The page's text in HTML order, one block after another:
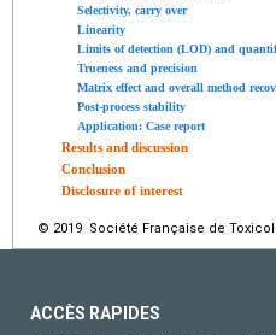
Selectivity, carry over
Linearity
Limits of detection (LOD) and
Trueness and precision
Matrix effect and overall method
Post-process stability
Application: Case report
Results and discussion
Conclusion
Disclosure of interest
© 2019 Société Française de
ACCÈS RAPIDES